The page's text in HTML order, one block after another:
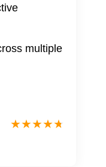
multiple